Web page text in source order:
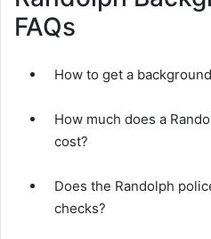
FAQs
How to get a
How much does a
cost?
Does the Randolph
checks?